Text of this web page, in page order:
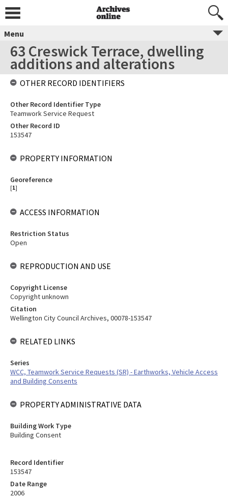
Menu
63 Creswick Terrace, dwelling
additions and alterations
Record Identifier
153547
Date Range
2006
OTHER RECORD IDENTIFIERS
Other Record Identifier Type
Teamwork Service Request
Other Record ID
153547
PROPERTY INFORMATION
Georeference
[1]
ACCESS INFORMATION
Restriction Status
Open
REPRODUCTION AND USE
Copyright License
Copyright unknown
Citation
Wellington City Council Archives, 00078-153547
RELATED LINKS
Series
WCC, Teamwork Service Requests (SR) - Earthworks, Vehicle Access
and Building Consents
PROPERTY ADMINISTRATIVE DATA
Building Work Type
Building Consent